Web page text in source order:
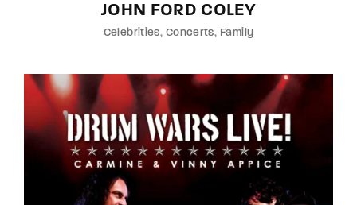
JOHN FORD COLEY
Celebrities Concerts Family